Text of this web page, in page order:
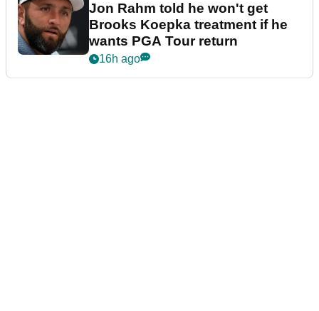
Jon Rahm told he won't get
Brooks Koepka treatment if he
wants PGA Tour return
16h ago